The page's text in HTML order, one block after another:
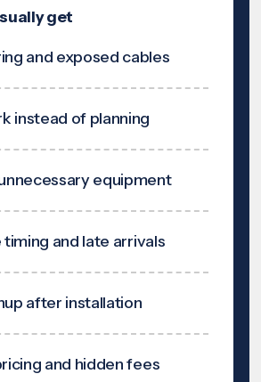
get
and exposed cables
instead of planning
equipment
timing and late arrivals
after installation
and hidden fees